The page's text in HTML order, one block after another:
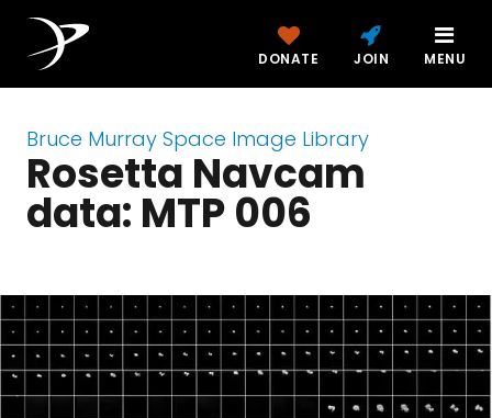
DONATE JOIN MENU
Bruce Murray Space Image Library
Rosetta Navcam
data: MTP 006